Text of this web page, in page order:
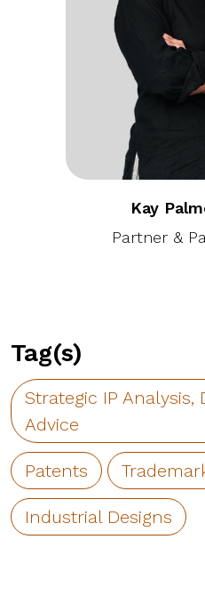
Kay
Partner &
Tag(s)
Strategic IP Analysis,
Advice
Patents
Industrial Designs